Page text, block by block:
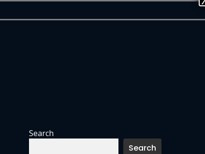
Search
Search